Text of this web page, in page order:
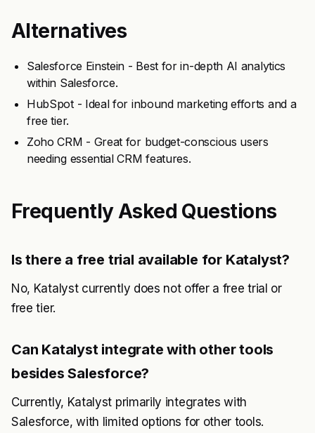
Alternatives
Salesforce Einstein - Best for in-depth AI analytics
within Salesforce.
HubSpot - Ideal for inbound marketing efforts and a
free tier.
Zoho CRM - Great for budget-conscious users
needing essential CRM features.
Frequently Asked Questions
Is there a free trial available for Katalyst?
No, Katalyst currently does not offer a free trial or
free tier.
Can Katalyst integrate with other tools
besides Salesforce?
Currently, Katalyst primarily integrates with
Salesforce, with limited options for other tools.